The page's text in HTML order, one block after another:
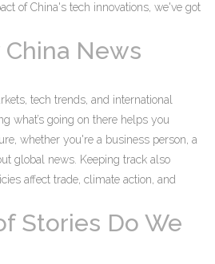
of China's tech innovations, we've got
News
tech trends, and international
what’s going on there helps you
whether you're a business person, a
global news. Keeping track also
affect trade, climate action, and
Stories Do We